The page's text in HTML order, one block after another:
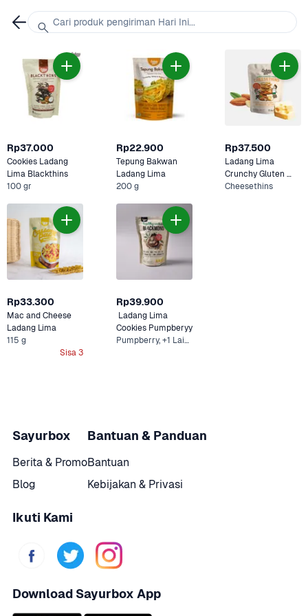
Rp37.000
Cookies Ladang
Lima Blackthins
100 gr
Rp22.900
Tepung Bakwan
Ladang Lima
200 g
Rp37.500
Ladang Lima
Crunchy Gluten
Free Matchathins
Cheesethins
Rp33.300
Mac and Cheese
Ladang Lima
115 g
Sisa 3
Rp39.900
Ladang Lima
Cookies Pumpberyy
Pumpberry, +1 Lainnya
Sayurbox
Berita & Promo
Blog
Bantuan & Panduan
Bantuan
Kebijakan & Privasi
Ikuti Kami
Download Sayurbox App
Cari produk pengiriman Hari Ini...